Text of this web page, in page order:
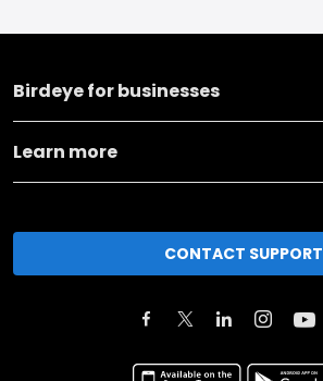
Birdeye for businesses
Learn more
CONTACT SUPPORT